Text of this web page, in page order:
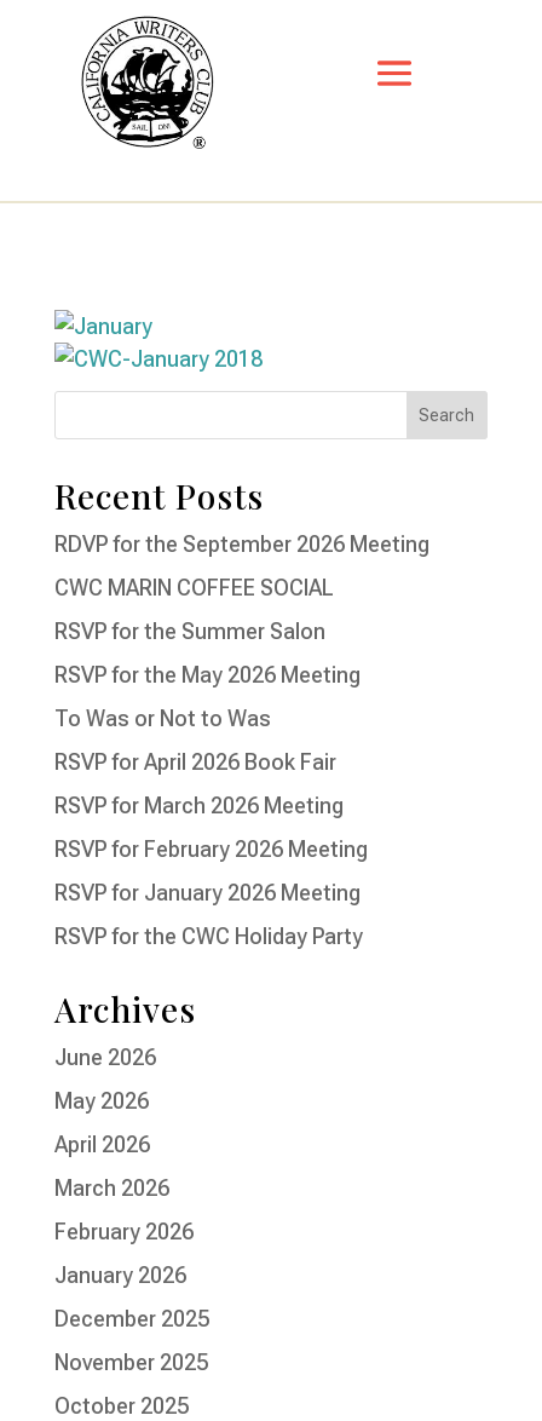
Recent Posts
RDVP for the September 2026 Meeting
CWC MARIN COFFEE SOCIAL
RSVP for the Summer Salon
RSVP for the May 2026 Meeting
To Was or Not to Was
RSVP for April 2026 Book Fair
RSVP for March 2026 Meeting
RSVP for February 2026 Meeting
RSVP for January 2026 Meeting
RSVP for the CWC Holiday Party
Archives
June 2026
May 2026
April 2026
March 2026
February 2026
January 2026
December 2025
November 2025
October 2025